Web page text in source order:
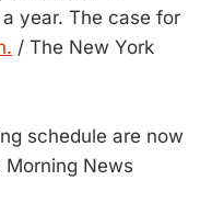
year. The case for
/ The New York
schedule are now
Morning News